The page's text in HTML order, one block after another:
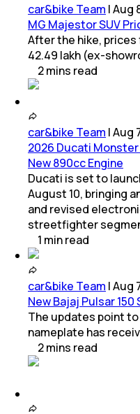
car&bike Team |Aug
MG Majestor SUV
After the hike,
42.49 lakh (ex-
2mins read
car&bike Team |Aug
2026 Ducati Monster
New 890cc Engine
Ducati is set to
August 10, bringing
and revised
streetfighter
1 minread
car&bike Team |Aug
New Bajaj Pulsar
The updates point
nameplate has
2mins read